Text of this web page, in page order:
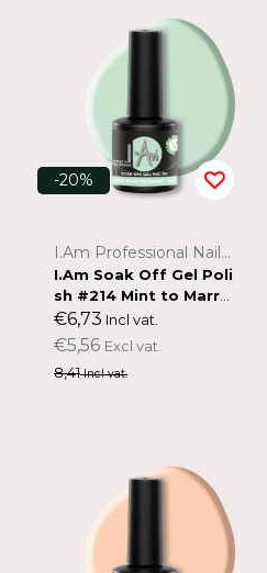
-20%
I.Am Professional Nail Systems
I.Am Soak Off Gel Poli
sh #214 Mint to Marry
(7ml)
€6,73 Incl vat.
€5,56 Excl vat.
8,41Incl vat.